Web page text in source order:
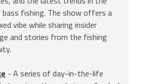
fishing. The show offers a
vibe while sharing insider
and stories from the fishing
- A series of day-in-the-life